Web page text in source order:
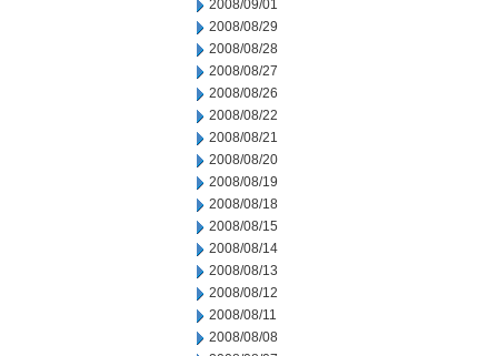
2008/09/01
2008/08/29
2008/08/28
2008/08/27
2008/08/26
2008/08/22
2008/08/21
2008/08/20
2008/08/19
2008/08/18
2008/08/15
2008/08/14
2008/08/13
2008/08/12
2008/08/11
2008/08/08